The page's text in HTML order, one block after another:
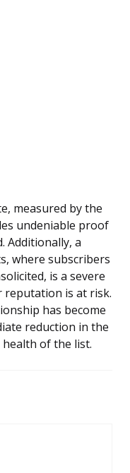
measured by the
undeniable proof
Additionally, a
where subscribers
is a severe
reputation is at risk.
has become
reduction in the
of the list.